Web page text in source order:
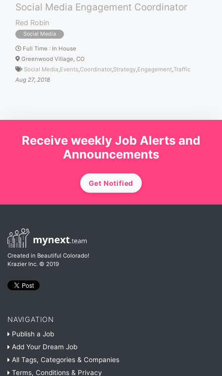
Social Media Engagement Coordinator
Red Robin
Social Media
Full Time : In House
Greenwood Village, CO
Social Media Events Coordinator, Strategy Engagement Traffic
Aug 27, 2018
Receive weekly Job Alerts and
Announcements
Get Notified
Created in Beautiful Colorado!
Krazier Inc. © 2019
NAVIGATION
Publish a Job
Add Your Dream Job
All Tags, Categories & Companies
Terms, Conditions & Privacy